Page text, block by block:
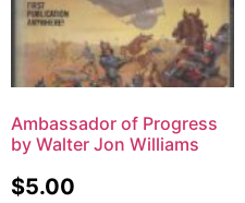
Ambassador of Progress
by Walter Jon Williams
$5.00